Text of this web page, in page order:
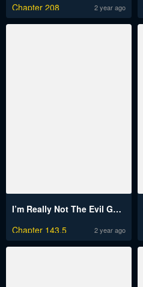
Chapter 208
2 year ago
I’m Really Not The Evil God’s Lackey
Chapter 143.5
2 year ago